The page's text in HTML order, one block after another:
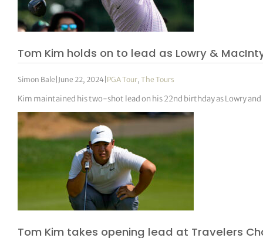
Tom Kim holds on to lead as Lowry &
Simon Bale June 22, 2024 PGA Tour,The Tours
Kim maintained his two-shot lead on his 22nd birthday as Lowry
Tom Kim takes opening lead at Travelers